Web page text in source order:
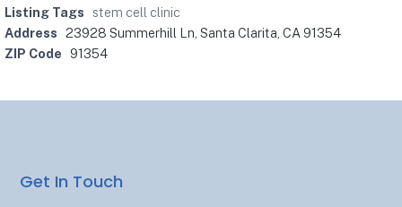
Listing Tags
stem cell clinic
Address 23928 Summerhill Ln, Santa Clarita, CA 91354
ZIP Code 91354
Get In Touch